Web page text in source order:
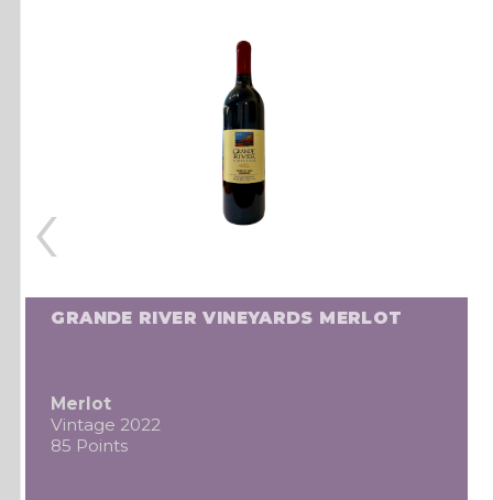
GRANDE RIVER VINEYARDS MERLOT
Merlot
Vintage 2022
85 Points
‹